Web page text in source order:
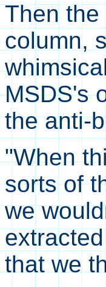
Then
column,
MSDS's
the anti-
"When
sorts of
we
that we